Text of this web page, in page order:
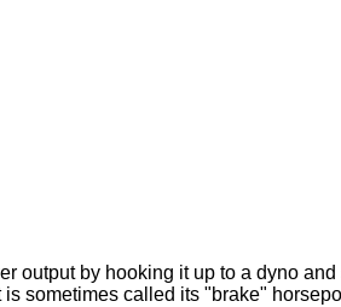
output by hooking it up to a dyno
sometimes called its "brake"